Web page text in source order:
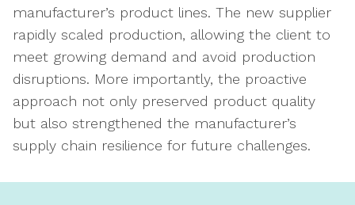
manufacturer’s product lines. The new supplier
rapidly scaled production, allowing the client to
meet growing demand and avoid production
disruptions. More importantly, the proactive
approach not only preserved product quality
but also strengthened the manufacturer’s
supply chain resilience for future challenges.